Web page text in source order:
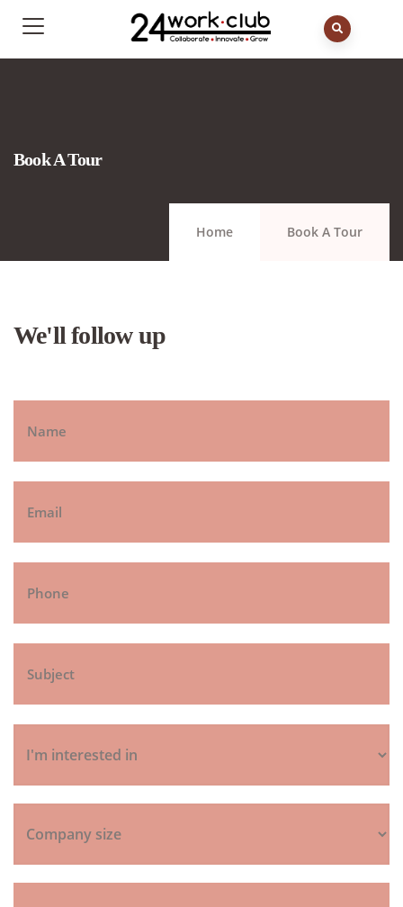
Book A Tour
Home Book A Tour
We'll follow up